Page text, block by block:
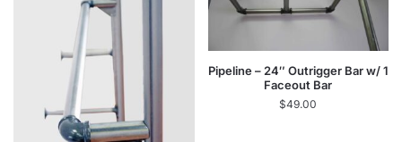
Pipeline – 24″ Outrigger Bar w/ 1
Faceout Bar
$49.00